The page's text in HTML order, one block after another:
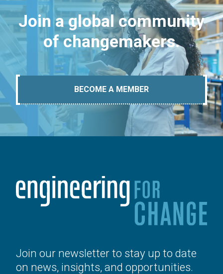
Join a global community
of changemakers.
BECOME A MEMBER
Join our newsletter to stay up to date
on news, insights, and opportunities.